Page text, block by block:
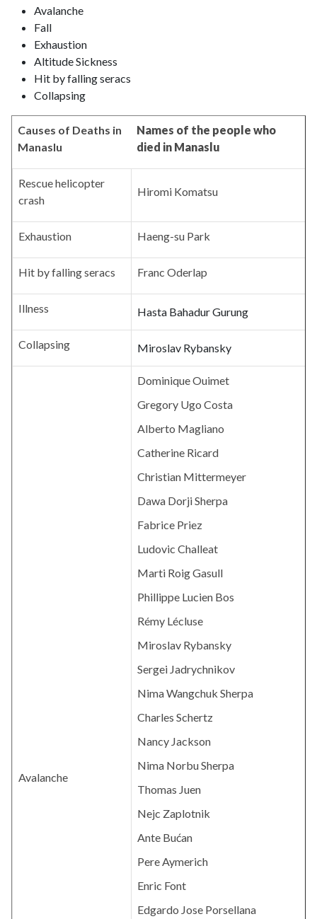
Avalanche
Fall
Exhaustion
Altitude Sickness
Hit by falling seracs
Collapsing
Causes of Deaths in
Manaslu
Names of the people who
died in Manaslu
Rescue helicopter
crash
Hiromi Komatsu
Exhaustion Haeng-su Park
Hit by falling seracs Franc Oderlap
Illness Hasta Bahadur Gurung
Collapsing Miroslav Rybansky
Avalanche
Dominique Ouimet
Gregory Ugo Costa
Alberto Magliano
Catherine Ricard
Christian Mittermeyer
Dawa Dorji Sherpa
Fabrice Priez
Ludovic Challeat
Marti Roig Gasull
Phillippe Lucien Bos
Rémy Lécluse
Miroslav Rybansky
Sergei Jadrychnikov
Nima Wangchuk Sherpa
Charles Schertz
Nancy Jackson
Nima Norbu Sherpa
Thomas Juen
Nejc Zaplotnik
Ante Bućan
Pere Aymerich
Enric Font
Edgardo Jose Porsellana